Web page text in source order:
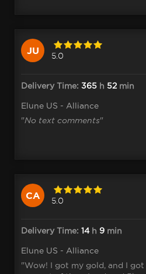
JU 5.0
Delivery Time: 365 h 52 min
Elune US - Alliance
"No text comments"
CA 5.0
Delivery Time: 14h 9 min
Elune US - Alliance
"Wow! I got my gold, and I